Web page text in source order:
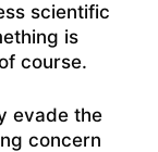
scientific
is
course.
evade the
concern